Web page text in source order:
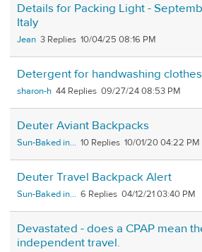
Details for Packing Light -
Italy
Jean 3 10/04/25 08:16 PM
Detergent for handwashing clothes
sharon-h 44 09/27/24 08:53 PM
Deuter Aviant Backpacks
Sun-Baked in... 10 10/01/20 04:22 PM
Deuter Travel Backpack Alert
Sun-Baked in... 6 04/12/21 03:40 PM
Devastated - does a CPAP mean
independent travel.